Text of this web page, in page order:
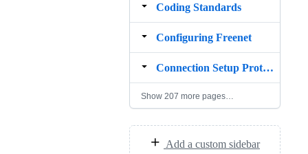
Coding Standards
Configuring Freenet
Connection Setup Protocol
Show 207 more pages…
Add a custom sidebar